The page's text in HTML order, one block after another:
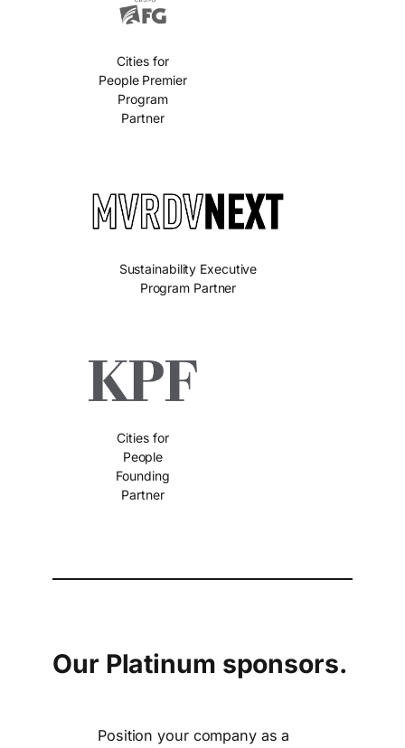
Cities for
People Premier
Program
Partner
Sustainability Executive
Program Partner
Cities for
People
Founding
Partner
Our Platinum sponsors.
Position your company as a